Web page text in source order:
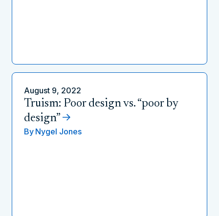
August 9, 2022
Truism: Poor design vs. “poor by
design”
By Nygel Jones